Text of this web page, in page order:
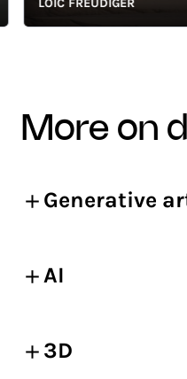
LOÏC FREUDIGER
more on
Generative
AI
3D